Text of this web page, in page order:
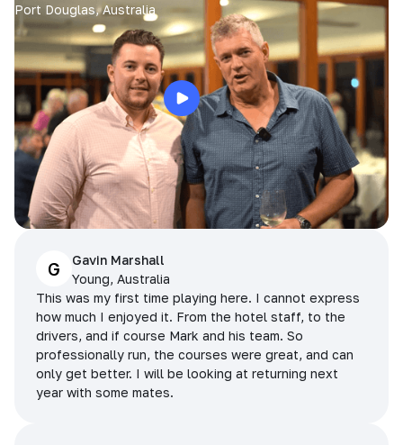
Port Douglas, Australia
G
Gavin Marshall
Young, Australia
This was my first time playing here. I cannot express
how much I enjoyed it. From the hotel staff, to the
drivers, and if course Mark and his team. So
professionally run, the courses were great, and can
only get better. I will be looking at returning next
year with some mates.